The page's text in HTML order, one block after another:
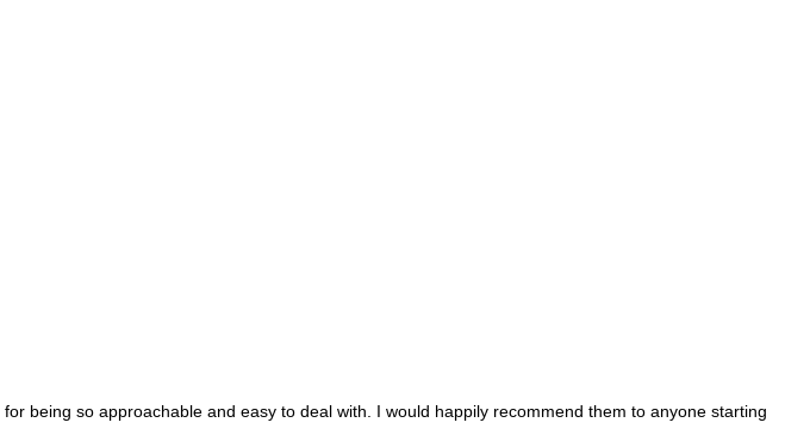
being so approachable and easy to deal with. I would happily recommend them to anyone starting